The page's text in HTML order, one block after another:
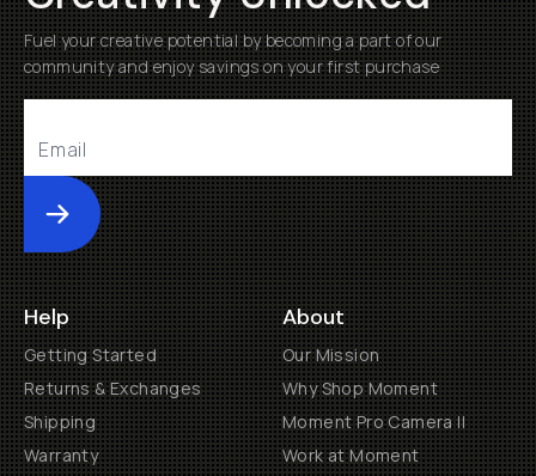
Fuel your creative potential by becoming a part of our
community and enjoy savings on your first purchase
Submit
Help
Getting Started
Returns & Exchanges
Shipping
Warranty
About
Our Mission
Why Shop Moment
Moment Pro Camera II
Work at Moment